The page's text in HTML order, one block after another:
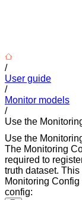
/
User guide
/
Monitor models
/
Use the
Use the
The Monitoring
required to
truth dataset.
Monitoring
config: